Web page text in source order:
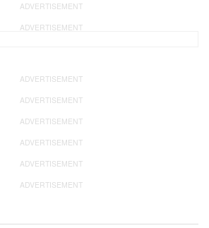
ADVERTISEMENT
ADVERTISEMENT
ADVERTISEMENT
ADVERTISEMENT
ADVERTISEMENT
ADVERTISEMENT
ADVERTISEMENT
ADVERTISEMENT